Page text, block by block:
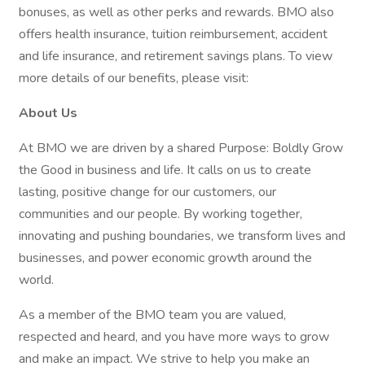
bonuses, as well as other perks and rewards. BMO also
offers health insurance, tuition reimbursement, accident
and life insurance, and retirement savings plans. To view
more details of our benefits, please visit:
About Us
At BMO we are driven by a shared Purpose: Boldly Grow
the Good in business and life. It calls on us to create
lasting, positive change for our customers, our
communities and our people. By working together,
innovating and pushing boundaries, we transform lives and
businesses, and power economic growth around the
world.
As a member of the BMO team you are valued,
respected and heard, and you have more ways to grow
and make an impact. We strive to help you make an